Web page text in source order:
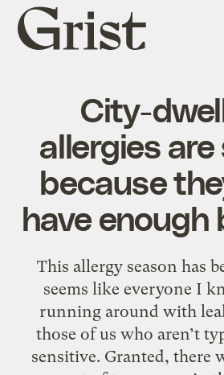
Grist
home
City-
allergies
because
have enough
This allergy season has
seems like everyone I
running around with
those of us who aren’t
sensitive. Granted, there